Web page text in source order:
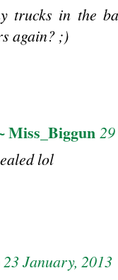
trucks in the
again? ;)
Miss_Biggun
lol
23 January, 2013